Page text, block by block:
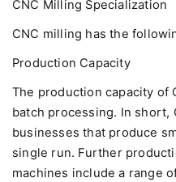
CNC Milling Specialization
CNC milling has the
Production Capacity
The production capacity of
batch processing. In short,
businesses that produce
single run. Further
machines include a range